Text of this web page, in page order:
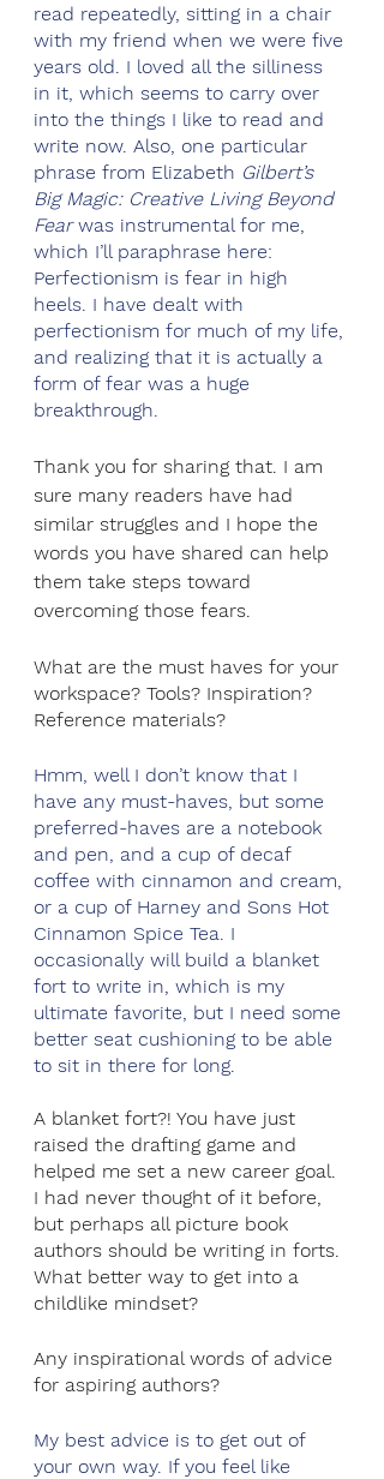
read repeatedly, sitting in a chair
with my friend when we were five
years old. I loved all the silliness
in it, which seems to carry over
into the things I like to read and
write now. Also, one particular
phrase from Elizabeth Gilbert’s
Big Magic: Creative Living Beyond
Fear was instrumental for me,
which I’ll paraphrase here:
Perfectionism is fear in high
heels. I have dealt with
perfectionism for much of my life,
and realizing that it is actually a
form of fear was a huge
breakthrough.
Thank you for sharing that. I am
sure many readers have had
similar struggles and I hope the
words you have shared can help
them take steps toward
overcoming those fears.
What are the must haves for your
workspace? Tools? Inspiration?
Reference materials?
Hmm, well I don’t know that I
have any must-haves, but some
preferred-haves are a notebook
and pen, and a cup of decaf
coffee with cinnamon and cream,
or a cup of Harney and Sons Hot
Cinnamon Spice Tea. I
occasionally will build a blanket
fort to write in, which is my
ultimate favorite, but I need some
better seat cushioning to be able
to sit in there for long.
A blanket fort?! You have just
raised the drafting game and
helped me set a new career goal.
I had never thought of it before,
but perhaps all picture book
authors should be writing in forts.
What better way to get into a
childlike mindset?
Any inspirational words of advice
for aspiring authors?
My best advice is to get out of
your own way. If you feel like